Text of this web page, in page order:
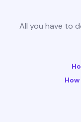
All you have to